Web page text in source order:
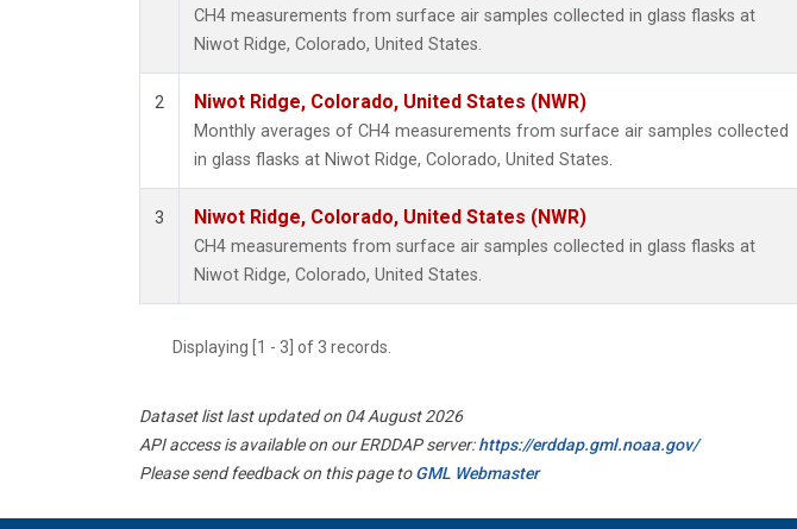
CH4 measurements from surface air samples collected in glass flasks at
Niwot Ridge, Colorado, United States.
2 Niwot Ridge, Colorado, United States (NWR)
Monthly averages of CH4 measurements from surface air samples collected
in glass flasks at Niwot Ridge, Colorado, United States.
3 Niwot Ridge, Colorado, United States (NWR)
CH4 measurements from surface air samples collected in glass flasks at
Niwot Ridge, Colorado, United States.
Displaying [1 - 3] of 3 records.
Dataset list last updated on 04 August 2026
API access is available on our ERDDAP server:https://erddap.gml.noaa.gov/
Please send feedback on this page toGML Webmaster